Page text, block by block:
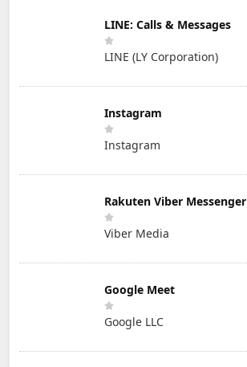
LINE: Calls & Messages
LINE (LY Corporation)
Instagram
Instagram
Rakuten Viber Messenger
Viber Media
Google Meet
Google LLC